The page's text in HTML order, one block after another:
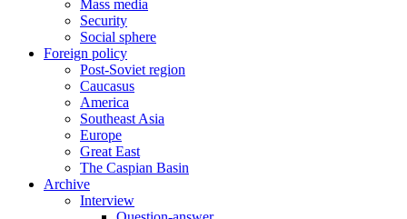
Mass media
Security
Social sphere
Foreign policy
Post-Soviet region
Caucasus
America
Southeast Asia
Europe
Great East
The Caspian Basin
Archive
Interview